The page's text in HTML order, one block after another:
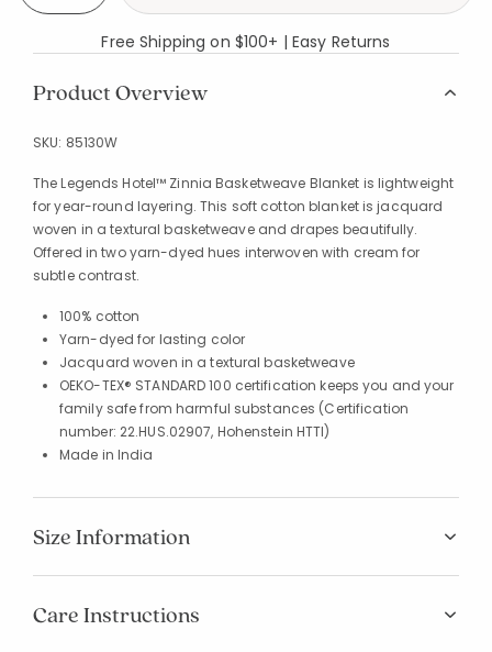
Free Shipping on $100+ | Easy Returns
Product Overview
SKU: 85130W
The Legends Hotel™ Zinnia Basketweave Blanket is lightweight
for year-round layering. This soft cotton blanket is jacquard
woven in a textural basketweave and drapes beautifully.
Offered in two yarn-dyed hues interwoven with cream for
subtle contrast.
100% cotton
Yarn-dyed for lasting color
Jacquard woven in a textural basketweave
OEKO-TEX® STANDARD 100 certification keeps you and your
family safe from harmful substances (Certification
number: 22.HUS.02907, Hohenstein HTTI)
Made in India
Size Information
Care Instructions